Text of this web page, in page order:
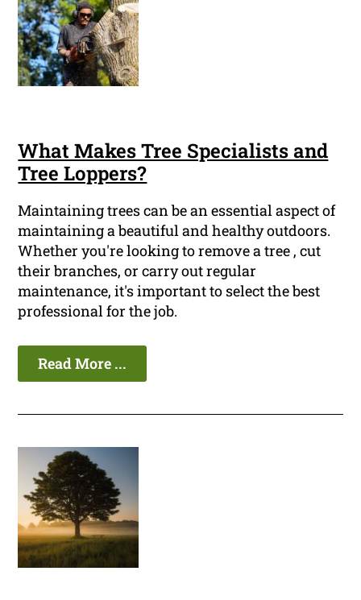
What Makes Tree Specialists and
Tree Loppers?
Maintaining trees can be an essential aspect of
maintaining a beautiful and healthy outdoors.
Whether you're looking to remove a tree , cut
their branches, or carry out regular
maintenance, it's important to select the best
professional for the job.
Read More ...